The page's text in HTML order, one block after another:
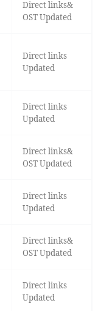
Direct links&
OST Updated
Direct links
Updated
Direct links
Updated
Direct links&
OST Updated
Direct links
Updated
Direct links&
OST Updated
Direct links
Updated